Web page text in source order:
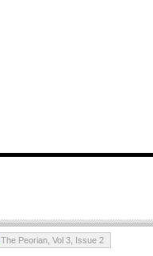
The Peorian, Vol 3, Issue 2